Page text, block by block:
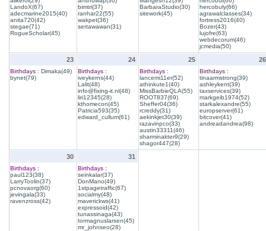
LandoX(67)
adecmarine2015(40)
anita720(42)
stegae(71)
RogueScholar(45)
bimtri(37)
ranhar22(55)
wakpet(36)
sertawawan(31)
BarbaraStudio(30)
sitework(45)
hercobuly(66)
agrawalclasses(34)
fortress2016(40)
Bozer(43)
lujofre(63)
webdecorum(46)
jcmedia(50)
23
Birthdays : Dimaka(49)
bynet(79)
24
Birthdays :
iveykerns(44)
Lalit(48)
info@fixing-it.nl(48)
liri12345(28)
kthomecon(45)
Patricia593(35)
edward_cullum(61)
25
Birthdays :
lancemi11er(52)
athinkute1(40)
MissBarbieQLA(55)
ROOT837(69)
Sheffer04(36)
rcreddy(31)
aekinkjet30(39)
razavinpco(33)
austin33311(46)
sharminakter9(29)
shagor447(28)
26
Birthdays :
tinaarmstrong(39)
ashleykent(39)
taxservices(39)
markgeib1974(52)
starkalexandre(55)
europserver(61)
bitcover(41)
andreadandrea(98)
30
Birthdays :
paul123(38)
LarryToolin(37)
pcnovaorg(60)
jevingala(33)
ravenzross(42)
31
Birthdays :
seinkalar(37)
DonMano(49)
1stpagetraffic(67)
socialmy(48)
maverickws(41)
expressoid(42)
tunassinaga(43)
tormagnuslarsen(45)
mr_johnseo(28)